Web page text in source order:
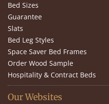
Bed Sizes
Guarantee
Slats
Bed Leg Styles
Space Saver Bed Frames
Order Wood Sample
Hospitality & Contract Beds
Our Websites